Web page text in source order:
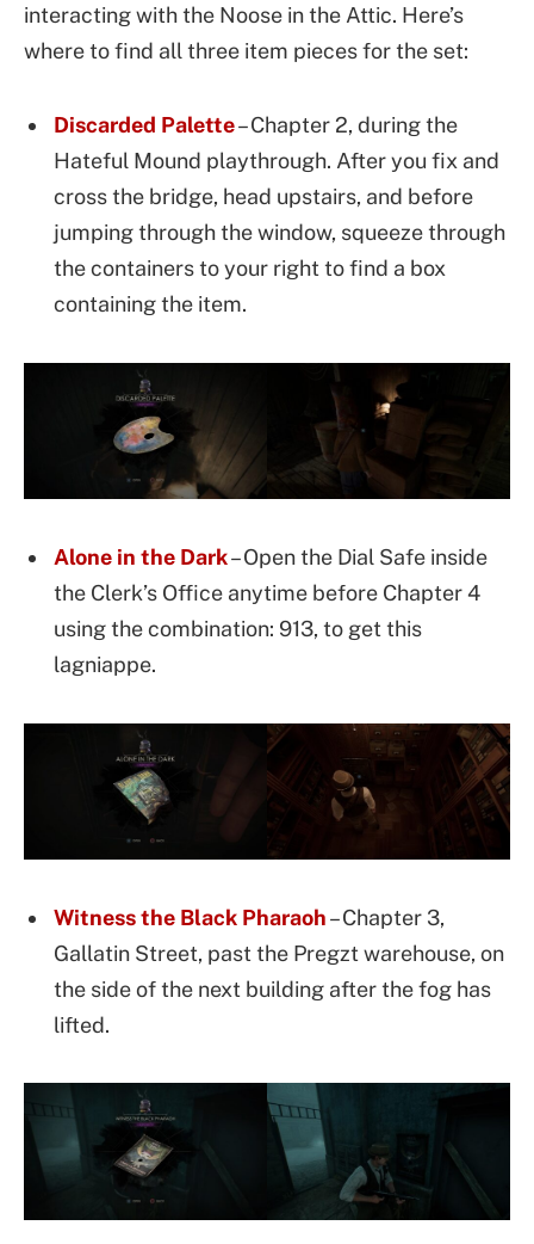
interacting with the Noose in the Attic. Here’s
where to find all three item pieces for the set:
Discarded Palette– Chapter 2, during the
Hateful Mound playthrough. After you fix and
cross the bridge, head upstairs, and before
jumping through the window, squeeze through
the containers to your right to find a box
containing the item.
Alone in the Dark– Open the Dial Safe inside
the Clerk’s Office anytime before Chapter 4
using the combination: 913, to get this
lagniappe.
Witness the Black Pharaoh– Chapter 3,
Gallatin Street, past the Pregzt warehouse, on
the side of the next building after the fog has
lifted.